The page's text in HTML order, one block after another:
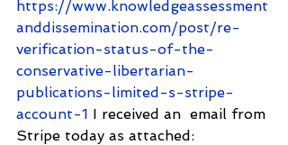
https://www.knowledgeassessment
anddissemination.com/post/re-
verification-status-of-the-
conservative-libertarian-
publications-limited-s-stripe-
account-1 I received an  email from
Stripe today as attached: